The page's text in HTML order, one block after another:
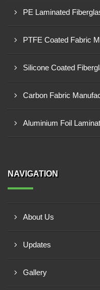
PE Laminated
PTFE Coated Fabric
Carbon Fabric
Aluminium Foil
NAVIGATION
About Us
Updates
Gallery